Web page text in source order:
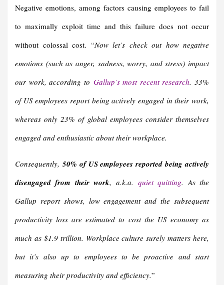
Negative emotions, among factors causing employees to fail
to maximally exploit time and this failure does not occur
without colossal cost. “Now let’s check out how negative
emotions (such as anger, sadness, worry, and stress) impact
our work, according to Gallup’s most recent research. 33%
of US employees report being actively engaged in their work,
whereas only 23% of global employees consider themselves
engaged and enthusiastic about their workplace.
Consequently, 50% of US employees reported being actively
disengaged from their work, a.k.a. quiet quitting. As the
Gallup report shows, low engagement and the subsequent
productivity loss are estimated to cost the US economy as
much as $1.9 trillion. Workplace culture surely matters here,
but it’s also up to employees to be proactive and start
measuring their productivity and efficiency.”